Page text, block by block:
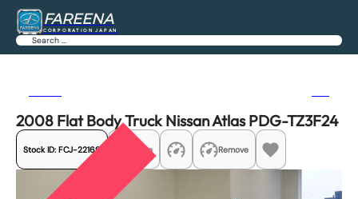
FAREENA
CORPORATION JAPAN
Search
2008 Flat Body Truck Nissan Atlas PDG-TZ3F24
Stock ID: FCJ-22169 Share Remove